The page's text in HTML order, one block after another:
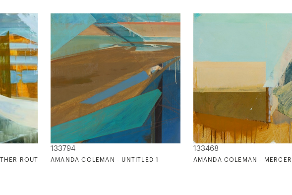
ROUTE
133794
AMANDA COLEMAN - UNTITLED 1
133468
AMANDA COLEMAN - MERCER